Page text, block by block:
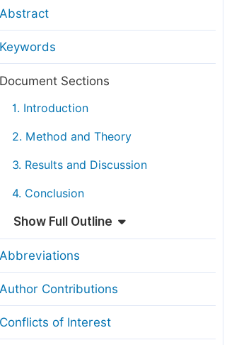
Abstract
Keywords
Document Sections
1. Introduction
2. Method and Theory
3. Results and Discussion
4. Conclusion
Show Full Outline
Abbreviations
Author Contributions
Conflicts of Interest